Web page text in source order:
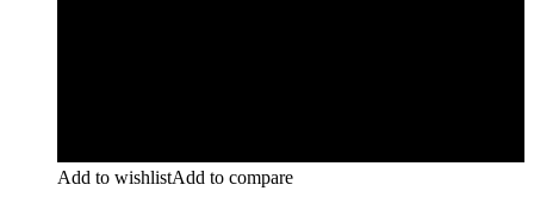
Add to wishlistAdd to compare